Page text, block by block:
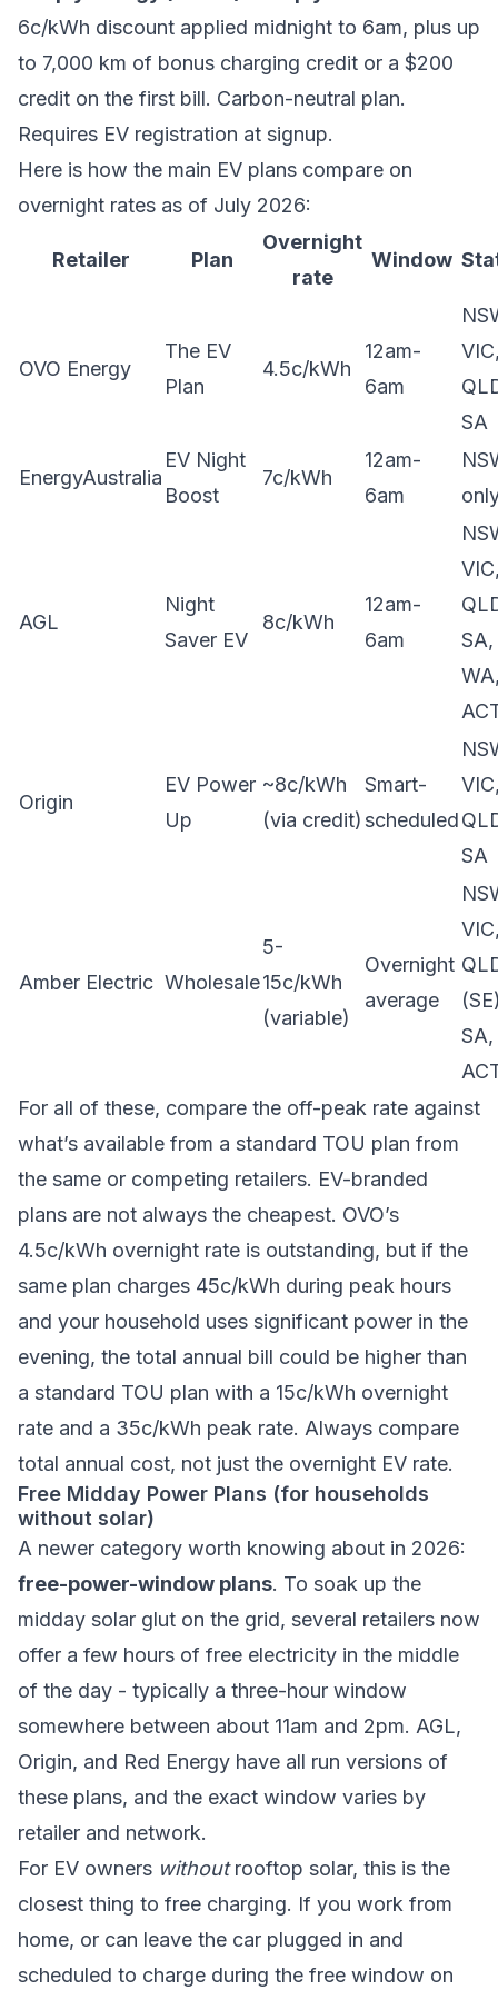
6c/kWh discount applied midnight to 6am, plus up
to 7,000 km of bonus charging credit or a $200
credit on the first bill. Carbon-neutral plan.
Requires EV registration at signup.
Here is how the main EV plans compare on
overnight rates as of July 2026:
Retailer Plan
Overnight
rate
Window
OVO Energy
The EV
Plan
4.5c/kWh
12am-
6am
SA
EnergyAustralia
EV Night
Boost
7c/kWh
12am-
6am
AGL
Night
Saver EV
8c/kWh
12am-
6am
SA,
Origin
EV Power
Up
~8c/kWh
(via credit)
Smart-
scheduled
SA
Amber Electric Wholesale
5-
15c/kWh
(variable)
Overnight
average
SA,
For all of these, compare the off-peak rate against
what’s available from a standard TOU plan from
the same or competing retailers. EV-branded
plans are not always the cheapest. OVO’s
4.5c/kWh overnight rate is outstanding, but if the
same plan charges 45c/kWh during peak hours
and your household uses significant power in the
evening, the total annual bill could be higher than
a standard TOU plan with a 15c/kWh overnight
rate and a 35c/kWh peak rate. Always compare
total annual cost, not just the overnight EV rate.
Free Midday Power Plans (for households
without solar)
A newer category worth knowing about in 2026:
free-power-window plans. To soak up the
midday solar glut on the grid, several retailers now
offer a few hours of free electricity in the middle
of the day - typically a three-hour window
somewhere between about 11am and 2pm. AGL,
Origin, and Red Energy have all run versions of
these plans, and the exact window varies by
retailer and network.
For EV owners withoutrooftop solar, this is the
closest thing to free charging. If you work from
home, or can leave the car plugged in and
scheduled to charge during the free window on